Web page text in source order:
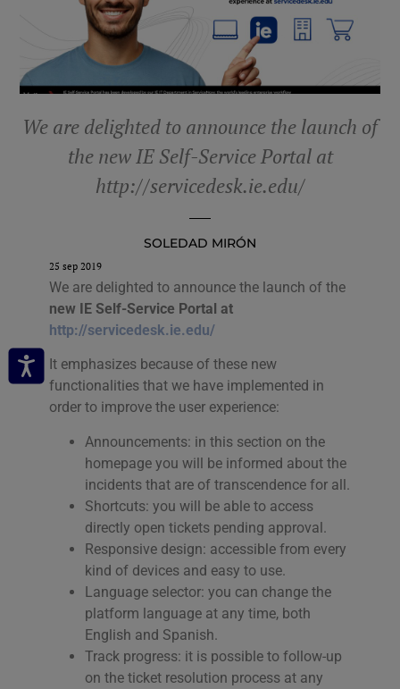
We are delighted to announce the launch of
the new IE Self-Service Portal at
http://servicedesk.ie.edu/
SOLEDAD MIRÓN
25 sep 2019
We are delighted to announce the launch of the
new IE Self-Service Portal at
http://servicedesk.ie.edu/
It emphasizes because of these new
functionalities that we have implemented in
order to improve the user experience:
Announcements: in this section on the
homepage you will be informed about the
incidents that are of transcendence for all.
Shortcuts: you will be able to access
directly open tickets pending approval.
Responsive design: accessible from every
kind of devices and easy to use.
Language selector: you can change the
platform language at any time, both
English and Spanish.
Track progress: it is possible to follow-up
on the ticket resolution process at any